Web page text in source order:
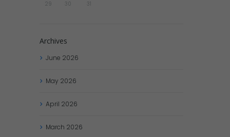
29 30 31
Archives
June 2026
May 2026
April 2026
March 2026